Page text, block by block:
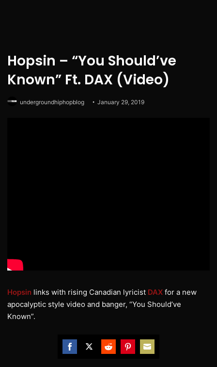
Hopsin – “You Should’ve
Known” Ft. DAX (Video)
undergroundhiphopblog January 29, 2019
Hopsin links with rising Canadian lyricist DAX for a new
apocalyptic style video and banger, “You Should’ve
Known”.